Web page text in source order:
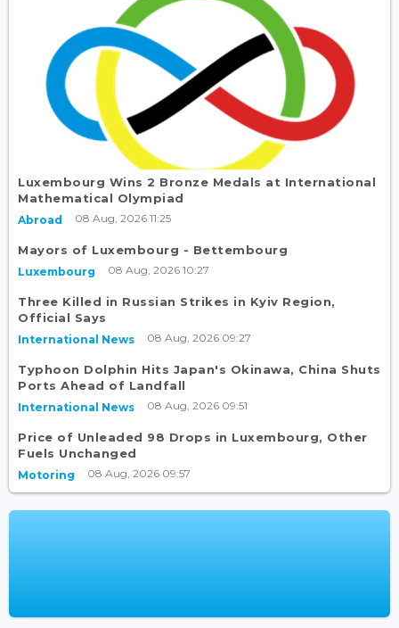
Luxembourg Wins 2 Bronze Medals at International
Mathematical Olympiad
Abroad 08 Aug, 2026 11:25
Mayors of Luxembourg - Bettembourg
Luxembourg 08 Aug, 2026 10:27
Three Killed in Russian Strikes in Kyiv Region,
Official Says
International News 08 Aug, 2026 09:27
Typhoon Dolphin Hits Japan's Okinawa, China Shuts
Ports Ahead of Landfall
International News 08 Aug, 2026 09:51
Price of Unleaded 98 Drops in Luxembourg, Other
Fuels Unchanged
Motoring 08 Aug, 2026 09:57